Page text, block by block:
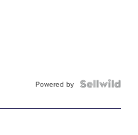
Powered by